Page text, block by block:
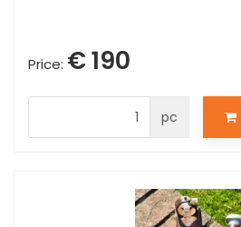
Price: € 190
pc